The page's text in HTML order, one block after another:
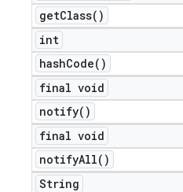
getClass( )
int
hashCode( )
final void
notify( )
final void
notifyAll( )
String